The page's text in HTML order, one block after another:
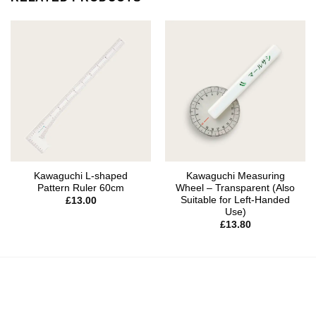
Kawaguchi L-shaped
Pattern Ruler 60cm
£13.00
Kawaguchi Measuring
Wheel – Transparent (Also
Suitable for Left-Handed
Use)
£13.80